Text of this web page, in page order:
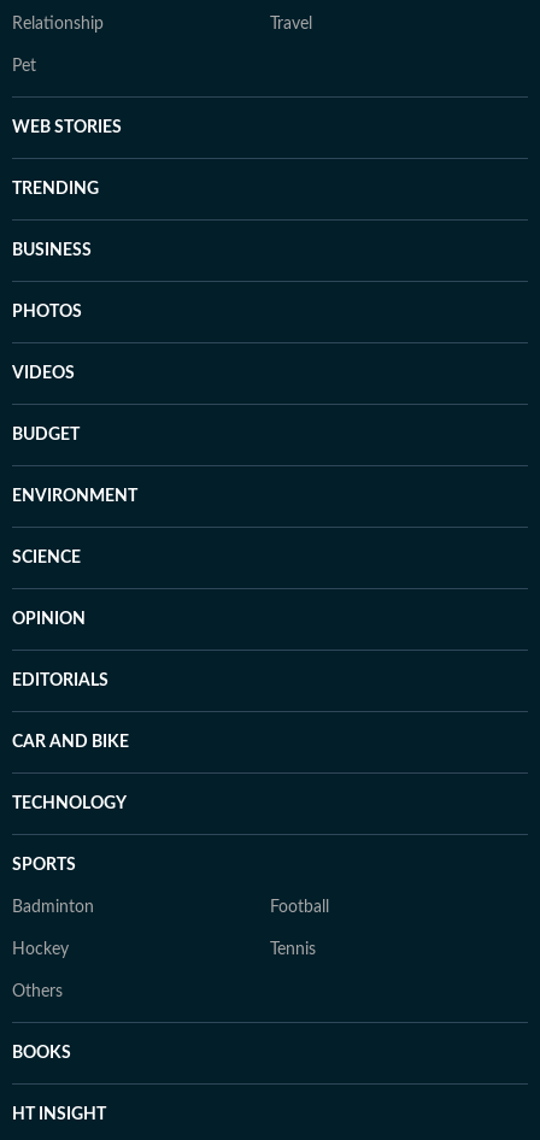
Relationship Travel
Pet
WEB STORIES
TRENDING
BUSINESS
PHOTOS
VIDEOS
BUDGET
ENVIRONMENT
SCIENCE
OPINION
EDITORIALS
CAR AND BIKE
TECHNOLOGY
SPORTS
Badminton Football
Hockey Tennis
Others
BOOKS
HT INSIGHT